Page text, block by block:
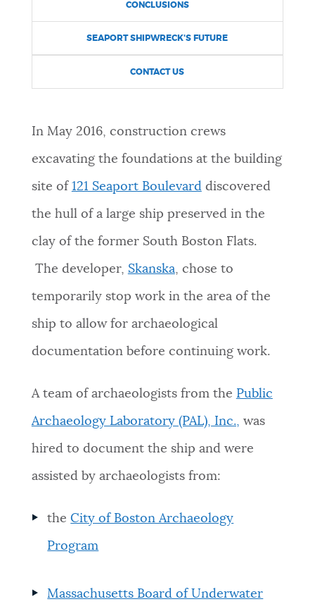
NEWSLETTERS
GOVERNMENT
FEEDBACK
JOBS AND CAREERS
THE MAYOR'S OFFICE
CONCLUSIONS
SEAPORT SHIPWRECK'S FUTURE
CONTACT US
In May 2016, construction crews
excavating the foundations at the building
site of 121 Seaport Boulevarddiscovered
the hull of a large ship preserved in the
clay of the former South Boston Flats.
The developer, Skanska, chose to
temporarily stop work in the area of the
ship to allow for archaeological
documentation before continuing work.
A team of archaeologists from the Public
Archaeology Laboratory (PAL), Inc., was
hired to document the ship and were
assisted by archaeologists from:
theCity of Boston Archaeology
Program
Massachusetts Board of Underwater